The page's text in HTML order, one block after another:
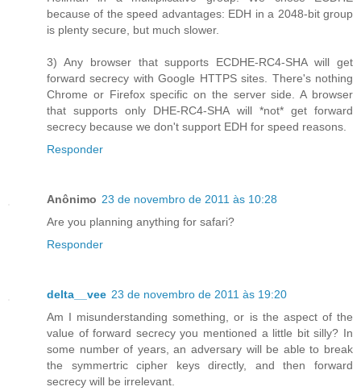
because of the speed advantages: EDH in a 2048-bit group
is plenty secure, but much slower.
3) Any browser that supports ECDHE-RC4-SHA will get
forward secrecy with Google HTTPS sites. There's nothing
Chrome or Firefox specific on the server side. A browser
that supports only DHE-RC4-SHA will *not* get forward
secrecy because we don't support EDH for speed reasons.
Responder
Anônimo 23 de novembro de 2011 às 10:28
Are you planning anything for safari?
Responder
delta__vee 23 de novembro de 2011 às 19:20
Am I misunderstanding something, or is the aspect of the
value of forward secrecy you mentioned a little bit silly? In
some number of years, an adversary will be able to break
the symmertric cipher keys directly, and then forward
secrecy will be irrelevant.